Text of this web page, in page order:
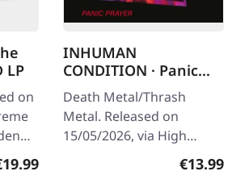
LP
on
price:
INHUMAN
CONDITION · Panic
Prayer | SLIPCASE CD
Death Metal/Thrash
Metal. Released on
15/05/2026, via High
Roller Records. CD in€13.99